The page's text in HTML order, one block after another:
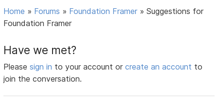
Home » Forums » Foundation Framer »Suggestions for
Foundation Framer
Have we met?
Pleasesign in to your account orcreate an account to
join the conversation.